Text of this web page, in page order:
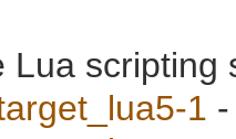
Lua scripting
1